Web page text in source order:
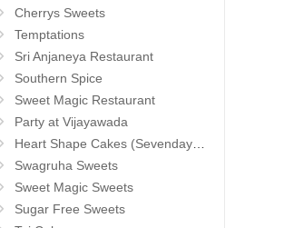
Cherrys Sweets
Temptations
Sri Anjaneya Restaurant
Southern Spice
Sweet Magic Restaurant
Party at Vijayawada
Heart Shape Cakes (Sevendays Cafe)
Swagruha Sweets
Sweet Magic Sweets
Sugar Free Sweets